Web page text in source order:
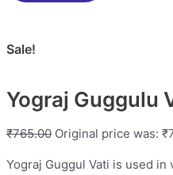
Sale!
Yograj Guggulu
₹765.00 Original price was:
Yograj Guggul Vati is used